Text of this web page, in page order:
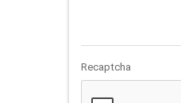
Recaptcha